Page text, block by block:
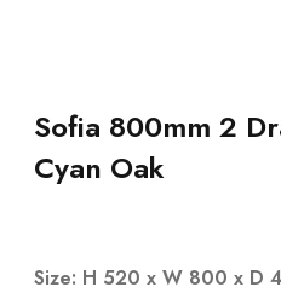
Sofia 800mm 2
Cyan Oak
Size: H 520 x W 800 x D